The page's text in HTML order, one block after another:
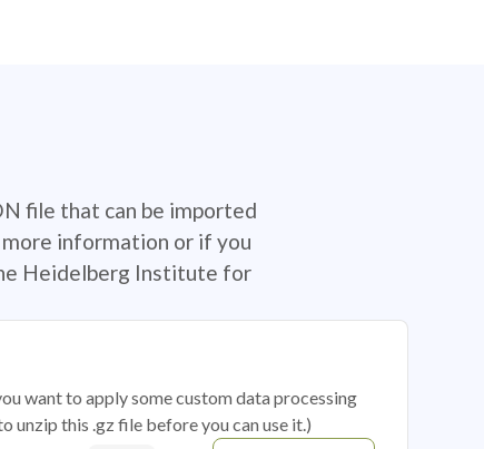
file that can be imported
information or if you
Heidelberg Institute for
want to apply some custom data processing
unzip this .gz file before you can use it.)